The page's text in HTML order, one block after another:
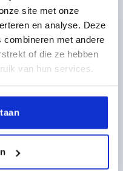
site met onze
en analyse. Deze
combineren met andere
of die ze hebben
van hun services.
In this case, the following
shall extend to the full
from the processing,
If, in the event of
remains, we shall
proportion to the invoice
same shall apply to the
the goods delivered under